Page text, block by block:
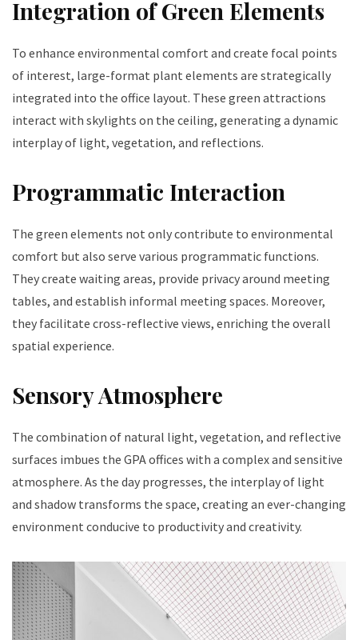
Integration of Green Elements
To enhance environmental comfort and create focal points
of interest, large-format plant elements are strategically
integrated into the office layout. These green attractions
interact with skylights on the ceiling, generating a dynamic
interplay of light, vegetation, and reflections.
Programmatic Interaction
The green elements not only contribute to environmental
comfort but also serve various programmatic functions.
They create waiting areas, provide privacy around meeting
tables, and establish informal meeting spaces. Moreover,
they facilitate cross-reflective views, enriching the overall
spatial experience.
Sensory Atmosphere
The combination of natural light, vegetation, and reflective
surfaces imbues the GPA offices with a complex and sensitive
atmosphere. As the day progresses, the interplay of light
and shadow transforms the space, creating an ever-changing
environment conducive to productivity and creativity.